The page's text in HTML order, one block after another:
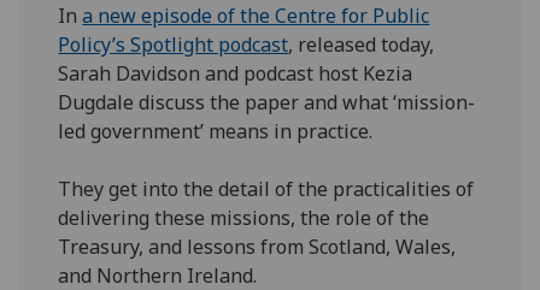
Ina new episode of the Centre for Public
Policy’s Spotlight podcast, released today,
Sarah Davidson and podcast host Kezia
Dugdale discuss the paper and what ‘mission-
led government’ means in practice.
They get into the detail of the practicalities of
delivering these missions, the role of the
Treasury, and lessons from Scotland, Wales,
and Northern Ireland.